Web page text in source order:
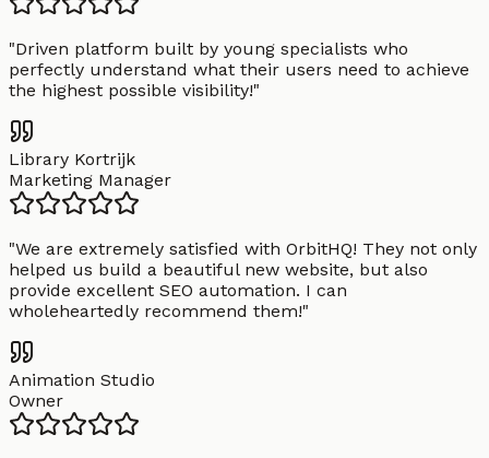
"Driven platform built by young specialists who
perfectly understand what their users need to achieve
the highest possible visibility!"
Library Kortrijk
Marketing Manager
"We are extremely satisfied with OrbitHQ! They not only
helped us build a beautiful new website, but also
provide excellent SEO automation. I can
wholeheartedly recommend them!"
Animation Studio
Owner